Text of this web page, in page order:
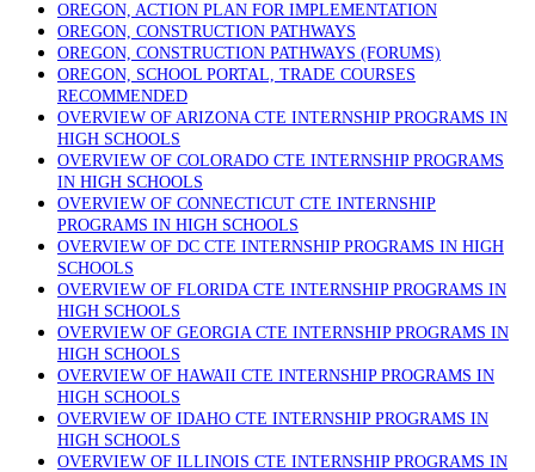
OREGON, ACTION PLAN FOR IMPLEMENTATION
OREGON, CONSTRUCTION PATHWAYS
OREGON, CONSTRUCTION PATHWAYS (FORUMS)
OREGON, SCHOOL PORTAL, TRADE COURSES
RECOMMENDED
OVERVIEW OF ARIZONA CTE INTERNSHIP PROGRAMS IN
HIGH SCHOOLS
OVERVIEW OF COLORADO CTE INTERNSHIP PROGRAMS
IN HIGH SCHOOLS
OVERVIEW OF CONNECTICUT CTE INTERNSHIP
PROGRAMS IN HIGH SCHOOLS
OVERVIEW OF DC CTE INTERNSHIP PROGRAMS IN HIGH
SCHOOLS
OVERVIEW OF FLORIDA CTE INTERNSHIP PROGRAMS IN
HIGH SCHOOLS
OVERVIEW OF GEORGIA CTE INTERNSHIP PROGRAMS IN
HIGH SCHOOLS
OVERVIEW OF HAWAII CTE INTERNSHIP PROGRAMS IN
HIGH SCHOOLS
OVERVIEW OF IDAHO CTE INTERNSHIP PROGRAMS IN
HIGH SCHOOLS
OVERVIEW OF ILLINOIS CTE INTERNSHIP PROGRAMS IN